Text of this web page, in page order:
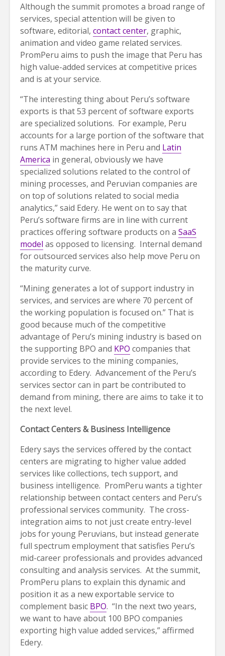
Although the summit promotes a broad range of
services, special attention will be given to
software, editorial, contact center, graphic,
animation and video game related services.
PromPeru aims to push the image that Peru has
high value-added services at competitive prices
and is at your service.
“The interesting thing about Peru’s software
exports is that 53 percent of software exports
are specialized solutions. For example, Peru
accounts for a large portion of the software that
runs ATM machines here in Peru and Latin
America in general, obviously we have
specialized solutions related to the control of
mining processes, and Peruvian companies are
on top of solutions related to social media
analytics,” said Edery. He went on to say that
Peru’s software firms are in line with current
practices offering software products on a SaaS
model as opposed to licensing. Internal demand
for outsourced services also help move Peru on
the maturity curve.
“Mining generates a lot of support industry in
services, and services are where 70 percent of
the working population is focused on.” That is
good because much of the competitive
advantage of Peru’s mining industry is based on
the supporting BPO and KPO companies that
provide services to the mining companies,
according to Edery. Advancement of the Peru’s
services sector can in part be contributed to
demand from mining, there are aims to take it to
the next level.
Contact Centers & Business Intelligence
Edery says the services offered by the contact
centers are migrating to higher value added
services like collections, tech support, and
business intelligence. PromPeru wants a tighter
relationship between contact centers and Peru’s
professional services community. The cross-
integration aims to not just create entry-level
jobs for young Peruvians, but instead generate
full spectrum employment that satisfies Peru’s
mid-career professionals and provides advanced
consulting and analysis services. At the summit,
PromPeru plans to explain this dynamic and
position it as a new exportable service to
complement basic BPO. “In the next two years,
we want to have about 100 BPO companies
exporting high value added services,” affirmed
Edery.